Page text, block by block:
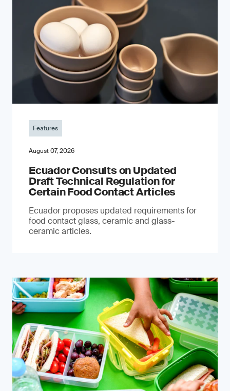
Features
August 07, 2026
Ecuador Consults on Updated
Draft Technical Regulation for
Certain Food Contact Articles
Ecuador proposes updated requirements for
food contact glass, ceramic and glass-
ceramic articles.